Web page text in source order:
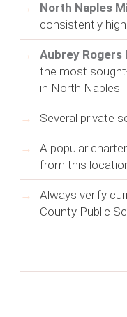
North Naples
consistently
Aubrey Rogers
the most
in North Naples
Several private
A popular
from this
Always verify
County Public